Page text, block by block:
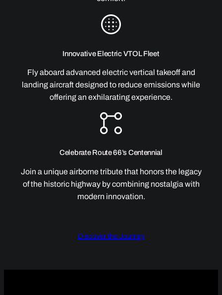
Innovative Electric VTOL Fleet
Fly aboard advanced electric vertical takeoff and
landing aircraft designed to reduce emissions while
offering an exhilarating experience.
Celebrate Route 66’s Centennial
Join a unique airborne tribute that honors the legacy
of the historic highway by combining nostalgia with
modern innovation.
Discover the Journey